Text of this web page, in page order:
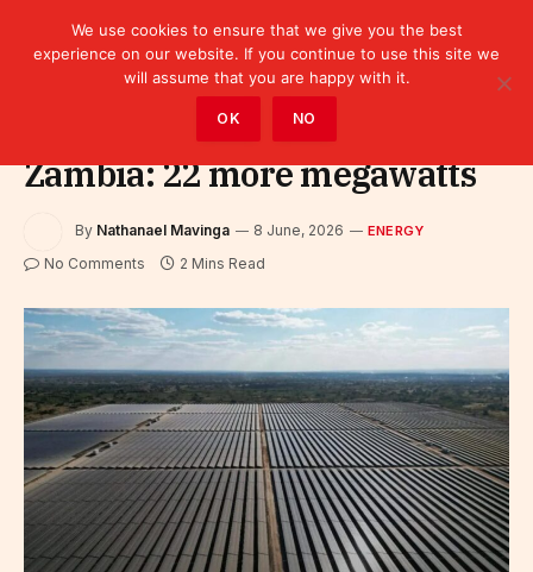
Energy
Zambia: 22 more megawatts
By Nathanael Mavinga 8 June, 2026 ENERGY
No Comments 2 Mins Read
We use cookies to ensure that we give you the best
experience on our website. If you continue to use this site we
will assume that you are happy with it.
OK NO